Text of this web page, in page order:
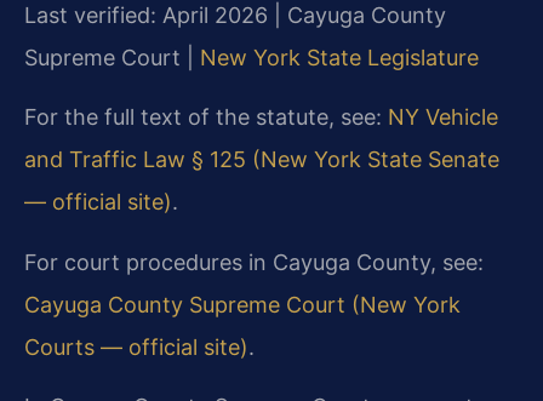
Last verified: April 2026 | Cayuga County
Supreme Court | New York State Legislature
For the full text of the statute, see: NY Vehicle
and Traffic Law § 125 (New York State Senate
— official site).
For court procedures in Cayuga County, see:
Cayuga County Supreme Court (New York
Courts — official site).